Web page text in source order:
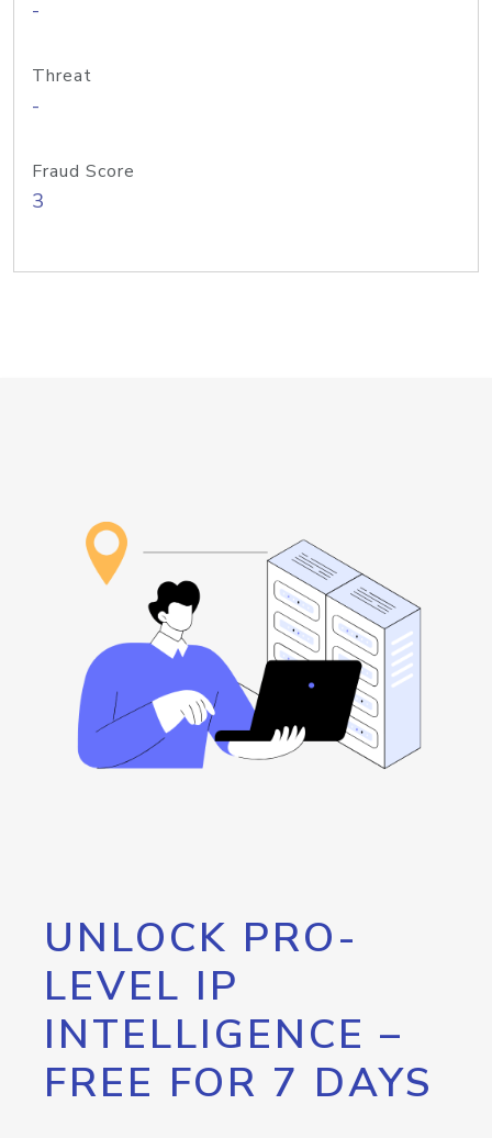
-
Threat
-
Fraud Score
3
UNLOCK PRO-
LEVEL IP
INTELLIGENCE –
FREE FOR 7 DAYS